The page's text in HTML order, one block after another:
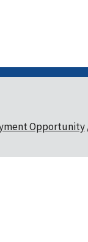
Opportunity